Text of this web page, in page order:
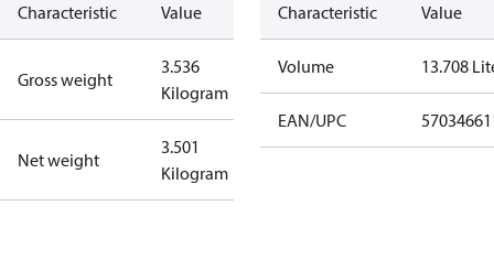
Characteristic Value
Gross weight
3.536
Kilogram
Net weight
3.501
Kilogram
Characteristic Value
Volume 13.708
EAN/UPC